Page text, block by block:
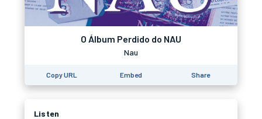
O Álbum Perdido do NAU
Nau
Copy URL Embed Share
Listen